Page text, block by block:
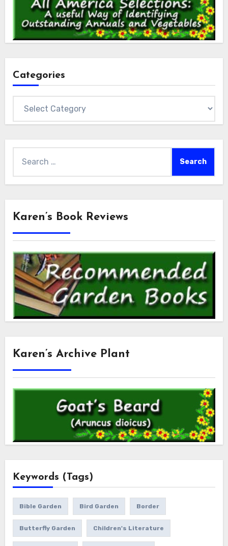
Categories
for:
Karen’s Book Reviews
Karen’s Archive Plant
Keywords (Tags)
Bible Garden Bird Garden Border
Butterfly Garden Children's Literature